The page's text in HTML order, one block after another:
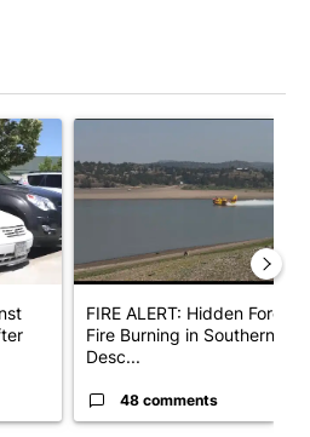
Police warn against leaving
FIRE ALERT: Hidden Forest
Fire Burning in Southern
Desc...
48 comments